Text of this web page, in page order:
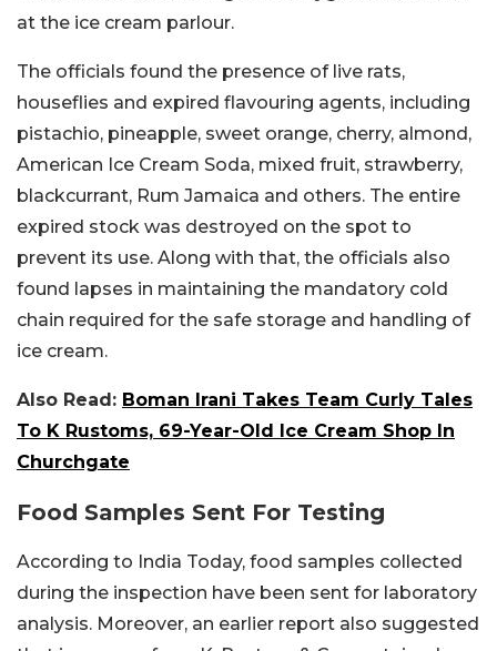
at the ice cream parlour.
The officials found the presence of live rats,
houseflies and expired flavouring agents, including
pistachio, pineapple, sweet orange, cherry, almond,
American Ice Cream Soda, mixed fruit, strawberry,
blackcurrant, Rum Jamaica and others. The entire
expired stock was destroyed on the spot to
prevent its use. Along with that, the officials also
found lapses in maintaining the mandatory cold
chain required for the safe storage and handling of
ice cream.
Also Read: Boman Irani Takes Team Curly Tales
To K Rustoms, 69-Year-Old Ice Cream Shop In
Churchgate
Food Samples Sent For Testing
According to India Today, food samples collected
during the inspection have been sent for laboratory
analysis. Moreover, an earlier report also suggested